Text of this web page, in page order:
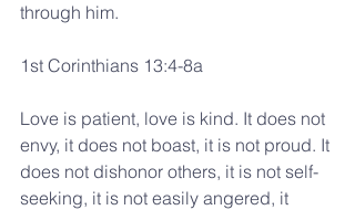
through him.
1st Corinthians 13:4-8a
Love is patient, love is kind. It does not
envy, it does not boast, it is not proud. It
does not dishonor others, it is not self-
seeking, it is not easily angered, it